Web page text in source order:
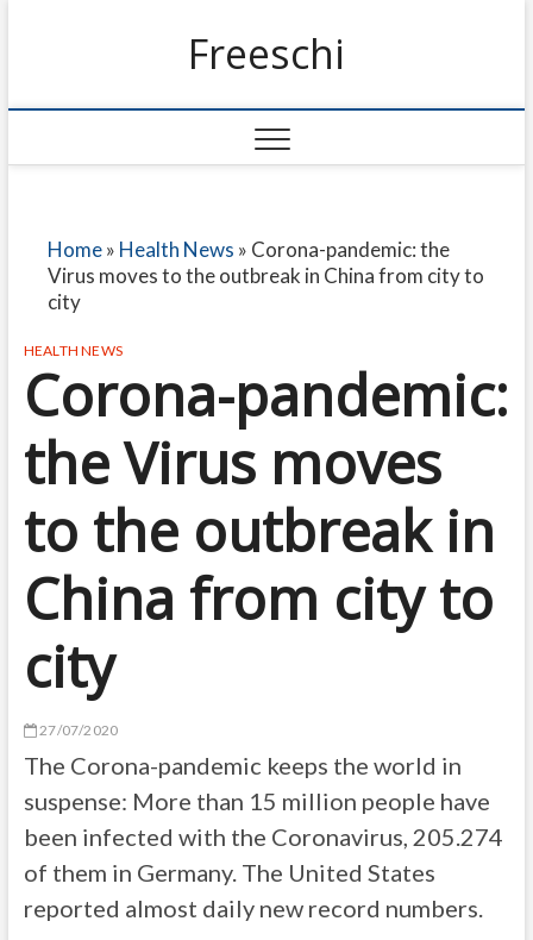
Freeschi
Home» Health News » Corona-pandemic: the
Virus moves to the outbreak in China from city to
city
HEALTH NEWS
Corona-pandemic:
the Virus moves
to the outbreak in
China from city to
city
27/07/2020
The Corona-pandemic keeps the world in
suspense: More than 15 million people have
been infected with the Coronavirus, 205.274
of them in Germany. The United States
reported almost daily new record numbers.